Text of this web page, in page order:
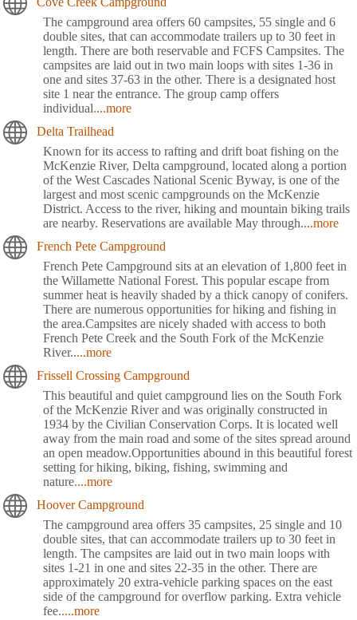
The campground area offers 60 campsites, 55 single and 6
double sites, that can accommodate trailers up to 30 feet in
length. There are both reservable and FCFS Campsites. The
campsites are laid out in two main loops with sites 1-36 in
one and sites 37-63 in the other. There is a designated host
site 1 near the entrance. The group camp offers
individual....more
Delta Trailhead
Known for its access to rafting and drift boat fishing on the
McKenzie River, Delta campground, located along a portion
of the West Cascades National Scenic Byway, is one of the
largest and most scenic campgrounds on the McKenzie
District. Access to the river, hiking and mountain biking trails
are nearby. Reservations are available May through....more
French Pete Campground
French Pete Campground sits at an elevation of 1,800 feet in
the Willamette National Forest. This popular escape from
summer heat is heavily shaded by a thick canopy of conifers.
There are numerous opportunities for hiking and fishing in
the area.Campsites are nicely shaded with access to both
French Pete Creek and the South Fork of the McKenzie
River.....more
Frissell Crossing Campground
This beautiful and quiet campground lies on the South Fork
of the McKenzie River and was originally constructed in
1934 by the Civilian Conservation Corps. It is located well
away from the main road and some of the sites spread around
an open meadow.Opportunities abound in this beautiful forest
setting for hiking, biking, fishing, swimming and
nature....more
Hoover Campground
The campground area offers 35 campsites, 25 single and 10
double sites, that can accommodate trailers up to 30 feet in
length. The campsites are laid out in two main loops with
sites 1-21 in one and sites 22-35 in the other. There are
approximately 20 extra-vehicle parking spaces on the east
side of the campground for overflow parking. Extra vehicle
fee.....more